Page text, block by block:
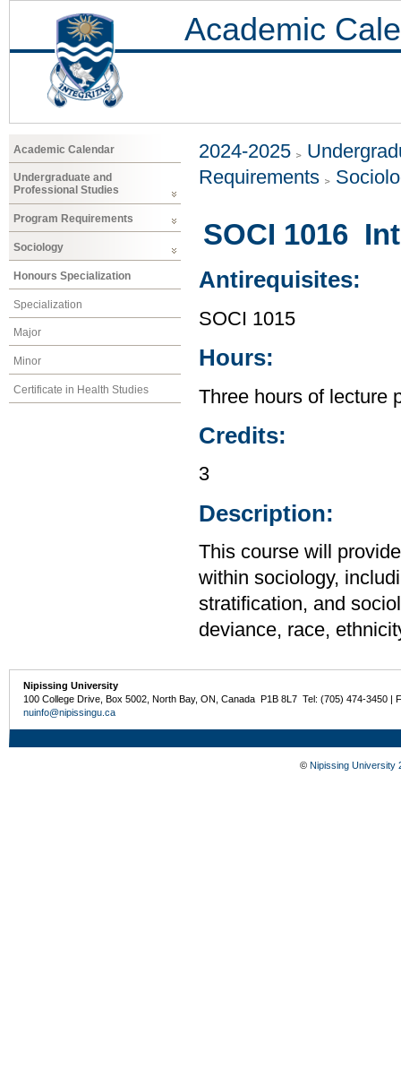
Academic
Academic Calendar
Undergraduate and
Professional Studies
Program Requirements
Sociology
Honours Specialization
Specialization
Major
Minor
Certificate in Health Studies
2024-2025
Requirements
SOCI 1016
Antirequisites:
SOCI 1015
Hours:
Three hours of lecture
Credits:
3
Description:
This course will
within sociology,
stratification, and
deviance, race,
Nipissing University
100 College Drive, Box 5002, North Bay, ON, Canada P1B 8L7 Tel: (705) 474-3450 |
nuinfo@nipissingu.ca
© Nipissing University